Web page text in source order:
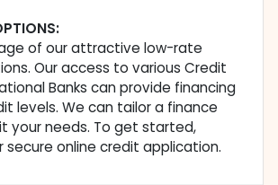
of our attractive low-rate
Our access to various Credit
Banks can provide financing
levels. We can tailor a finance
your needs. To get started,
online credit application.